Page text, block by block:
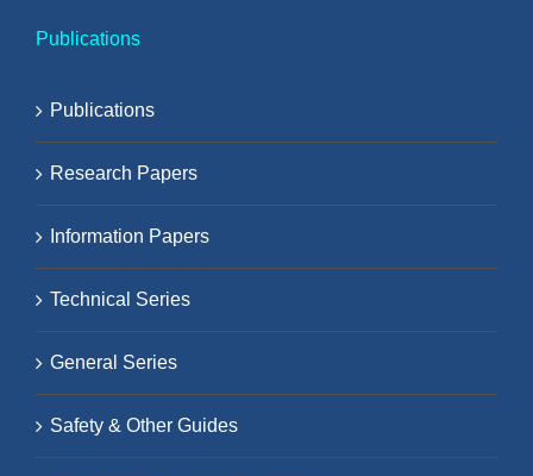
Publications
Publications
Research Papers
Information Papers
Technical Series
General Series
Safety & Other Guides